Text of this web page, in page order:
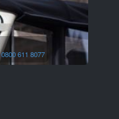
0800 611 8077